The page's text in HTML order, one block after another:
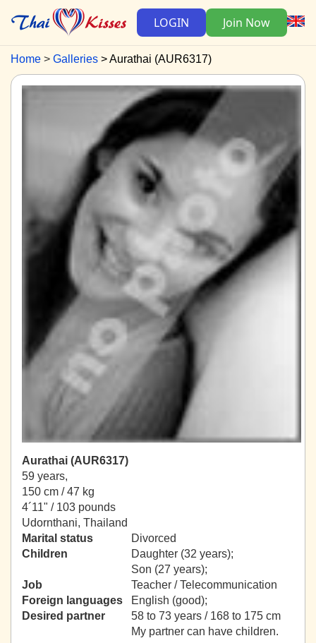
LOGIN Join Now
Home Galleries Aurathai (AUR6317)
Aurathai (AUR6317)
59 years,
150 cm / 47 kg
4´11" / 103 pounds
Udornthani, Thailand
Marital status
Divorced
Children
Daughter (32 years);
Son (27 years);
Job
Teacher / Telecommunication
Foreign languages
English (good);
Desired partner
58 to 73 years / 168 to 175 cm
My partner can have children.